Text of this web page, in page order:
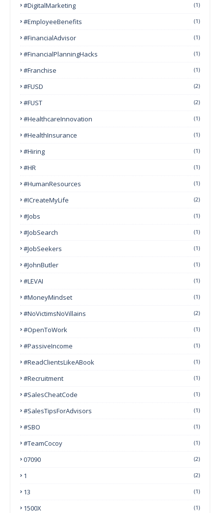
#DigitalMarketing (1)
#EmployeeBenefits (1)
#FinancialAdvisor (1)
#FinancialPlanningHacks (1)
#franchise (1)
#FUSD (2)
#FUST (2)
#HealthcareInnovation (1)
#HealthInsurance (1)
#Hiring (1)
#HR (1)
#HumanResources (1)
#ICreateMyLife (2)
#Jobs (1)
#JobSearch (1)
#JobSeekers (1)
#JohnButler (1)
#LEVAI (1)
#MoneyMindset (1)
#NoVictimsNoVillains (2)
#OpenToWork (1)
#PassiveIncome (1)
#ReadClientsLikeABook (1)
#Recruitment (1)
#SalesCheatCode (1)
#SalesTipsForAdvisors (1)
#SBO (1)
#TeamCocoy (1)
07090 (2)
1 (2)
13 (1)
1500X (1)